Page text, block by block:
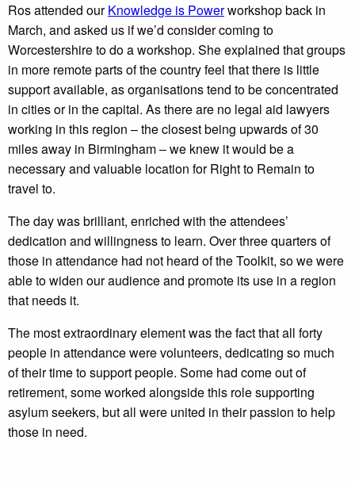
Ros attended ourKnowledge is Powerworkshop back in
March, and asked us if we’d consider coming to
Worcestershire to do a workshop. She explained that groups
in more remote parts of the country feel that there is little
support available, as organisations tend to be concentrated
in cities or in the capital. As there are no legal aid lawyers
working in this region – the closest being upwards of 30
miles away in Birmingham – we knew it would be a
necessary and valuable location for Right to Remain to
travel to.
The day was brilliant, enriched with the attendees’
dedication and willingness to learn. Over three quarters of
those in attendance had not heard of the Toolkit, so we were
able to widen our audience and promote its use in a region
that needs it.
The most extraordinary element was the fact that all forty
people in attendance were volunteers, dedicating so much
of their time to support people. Some had come out of
retirement, some worked alongside this role supporting
asylum seekers, but all were united in their passion to help
those in need.